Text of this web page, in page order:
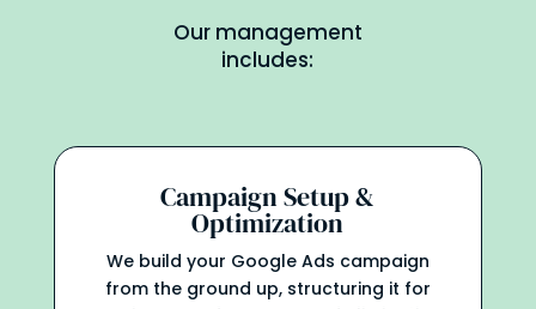
Our management
includes:
Campaign Setup &
Optimization
We build your Google Ads campaign
from the ground up, structuring it for